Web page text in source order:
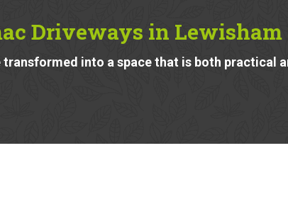
Driveways in Lewisham
transformed into a space that is both practical